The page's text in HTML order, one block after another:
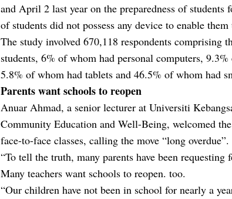
and April 2 last year on the preparedness of
of students did not possess any device to enable
The study involved 670,118 respondents comprising
students, 6% of whom had personal computers,
5.8% of whom had tablets and 46.5% of whom had
Parents want schools to reopen
Anuar Ahmad, a senior lecturer at Universiti
Community Education and Well-Being, welcomed
face-to-face classes, calling the move “long overdue”.
“To tell the truth, many parents have been requesting
Many teachers want schools to reopen. too.
“Our children have not been in school for nearly a